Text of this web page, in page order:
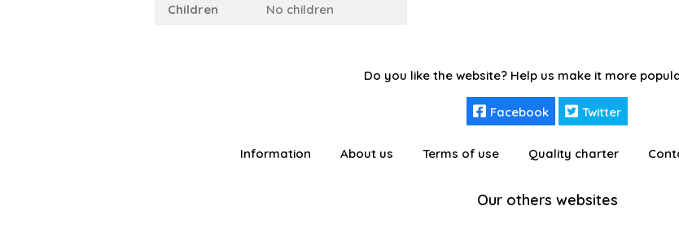
Children
No children
Do you like the website? Help us make it more
Facebook Twitter
Information About us Terms of use Quality charter
Our others websites